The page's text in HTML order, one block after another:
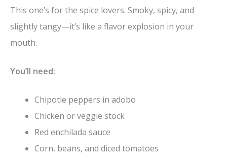
This one’s for the spice lovers. Smoky, spicy, and
slightly tangy—it’s like a flavor explosion in your
mouth.
You’ll need:
Chipotle peppers in adobo
Chicken or veggie stock
Red enchilada sauce
Corn, beans, and diced tomatoes